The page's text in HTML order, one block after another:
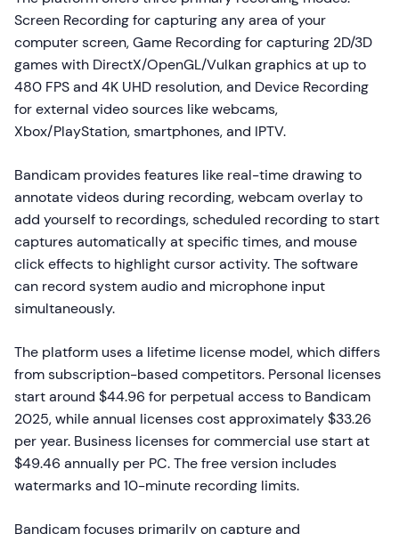
Screen Recording for capturing any area of your
computer screen, Game Recording for capturing 2D/3D
games with DirectX/OpenGL/Vulkan graphics at up to
480 FPS and 4K UHD resolution, and Device Recording
for external video sources like webcams,
Xbox/PlayStation, smartphones, and IPTV.
Bandicam provides features like real-time drawing to
annotate videos during recording, webcam overlay to
add yourself to recordings, scheduled recording to start
captures automatically at specific times, and mouse
click effects to highlight cursor activity. The software
can record system audio and microphone input
simultaneously.
The platform uses a lifetime license model, which differs
from subscription-based competitors. Personal licenses
start around $44.96 for perpetual access to Bandicam
2025, while annual licenses cost approximately $33.26
per year. Business licenses for commercial use start at
$49.46 annually per PC. The free version includes
watermarks and 10-minute recording limits.
Bandicam focuses primarily on capture and